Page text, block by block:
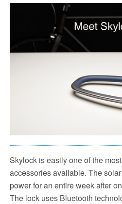
Skylock is easily one of the
accessories available. The
power for an entire week after
The lock uses Bluetooth